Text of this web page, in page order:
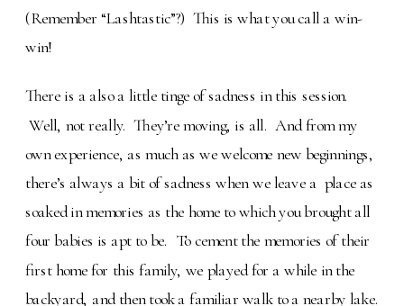
(Remember “Lashtastic”?) This is what you call a win-
win!
There is a also a little tinge of sadness in this session.
Well, not really. They’re moving, is all. And from my
own experience, as much as we welcome new beginnings,
there’s always a bit of sadness when we leave a place as
soaked in memories as the home to which you brought all
four babies is apt to be. To cement the memories of their
first home for this family, we played for a while in the
backyard, and then took a familiar walk to a nearby lake.